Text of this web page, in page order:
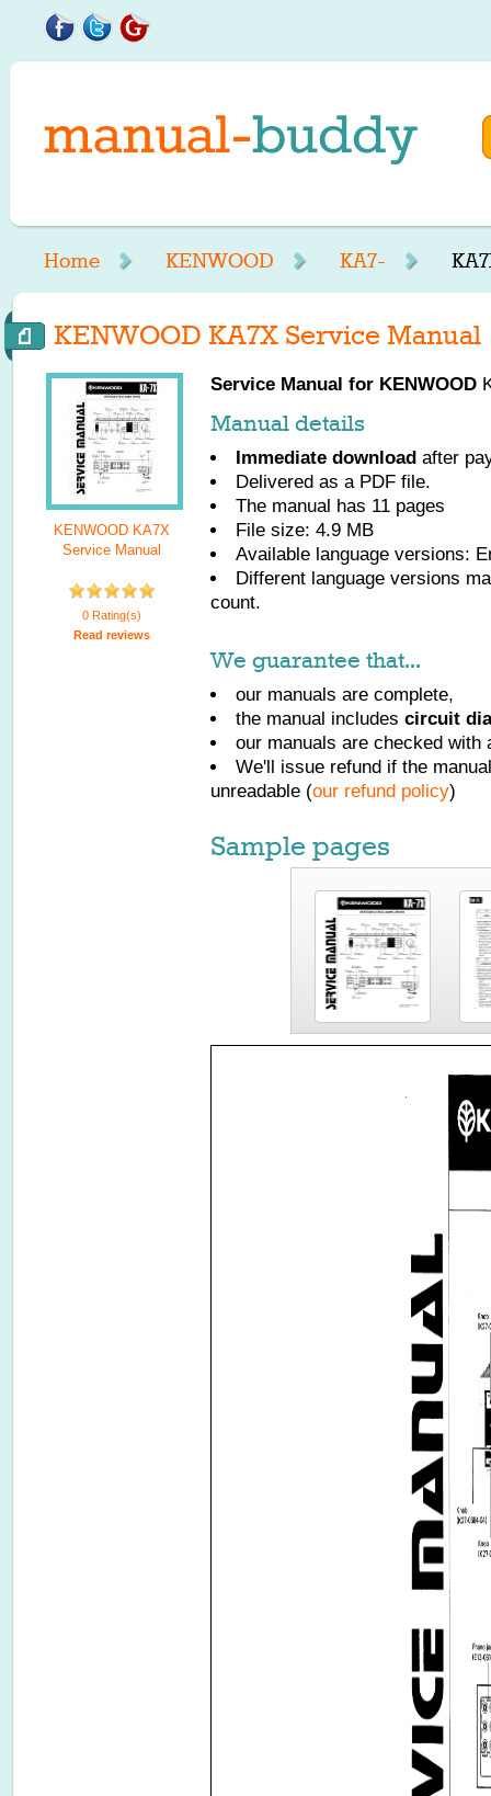
Home KENWOOD KA7-
KENWOOD KA7X Service Manual
KENWOOD KA7X
Service Manual
0 Rating(s)
Read reviews
Service Manual for KENWOOD
Manual details
Immediate download after
Delivered as a PDF file.
The manual has 11 pages
File size: 4.9 MB
Available language versions:
Different language versions
count.
We guarantee that...
our manuals are complete,
the manual includes circuit
our manuals are checked with
We'll issue refund if the
unreadable (our refund policy)
Sample pages